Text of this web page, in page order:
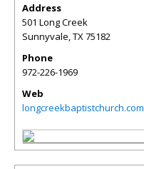
Address
501 Long Creek
Sunnyvale,TX75182
Phone
972-226-1969
Web
longcreekbaptistchurch.com